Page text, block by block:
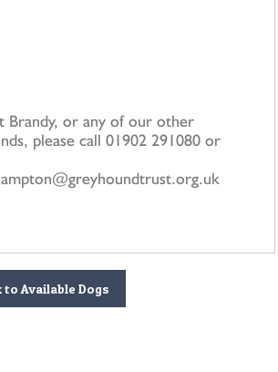
Brandy, or any of our other
please call 01902 291080 or
to Available Dogs